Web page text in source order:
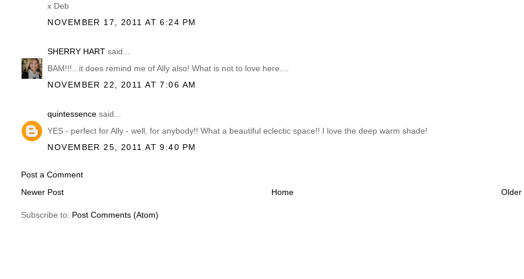
x Deb
NOVEMBER 17, 2011 AT 6:24 PM
SHERRY HART said...
BAM!!!...it does remind me of Ally also! What is not to love here....
NOVEMBER 22, 2011 AT 7:06 AM
quintessence said...
YES - perfect for Ally - well, for anybody!! What a beautiful eclectic space!! I love the deep warm shade!
NOVEMBER 25, 2011 AT 9:40 PM
Post a Comment
Newer Post
Older
Home
Subscribe to: Post Comments (Atom)